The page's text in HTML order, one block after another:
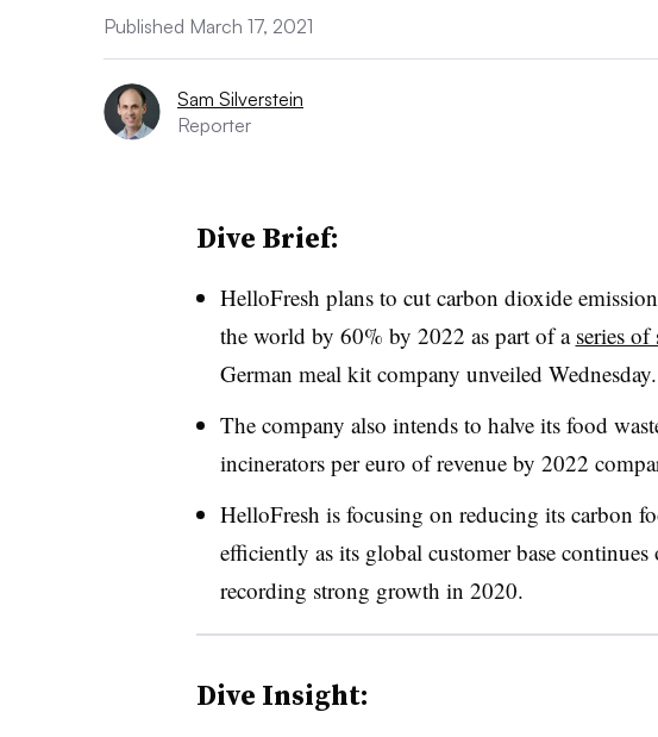
Published March 17, 2021
Sam Silverstein
Reporter
Dive Brief:
HelloFresh plans to cut carbon dioxide
the world by 60% by 2022 as part of a series
German meal kit company unveiled Wednesday.
The company also intends to halve its food
incinerators per euro of revenue by 2022
HelloFresh is focusing on reducing its carbon
efficiently as its global customer base
recording strong growth in 2020.
Dive Insight: